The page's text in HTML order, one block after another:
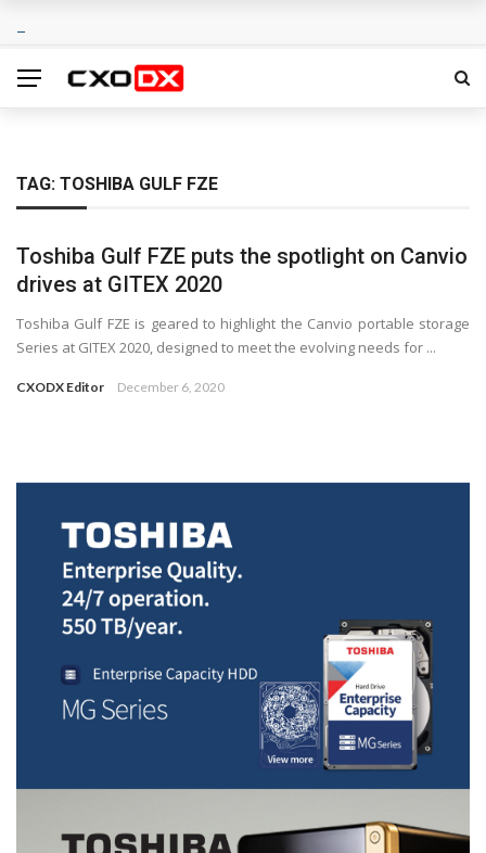
TAG: TOSHIBA GULF FZE
Toshiba Gulf FZE puts the spotlight on Canvio
drives at GITEX 2020
Toshiba Gulf FZE is geared to highlight the Canvio portable storage
Series at GITEX 2020, designed to meet the evolving needs for ...
CXODX Editor December 6, 2020